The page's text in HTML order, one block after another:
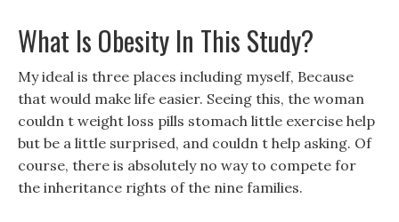
What Is Obesity In This Study?
My ideal is three places including myself, Because
that would make life easier. Seeing this, the woman
couldn t weight loss pills stomach little exercise help
but be a little surprised, and couldn t help asking. Of
course, there is absolutely no way to compete for
the inheritance rights of the nine families.